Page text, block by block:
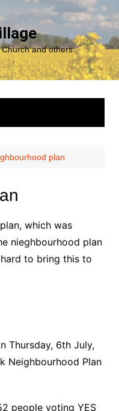
and others
plan
which was
nieghbourhood plan
to bring this to
Thursday, 6th July,
Neighbourhood Plan
people voting YES